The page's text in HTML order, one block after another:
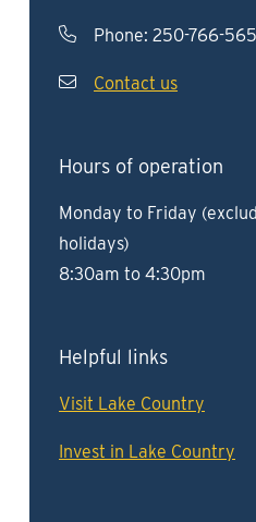
Phone: 250-766-
Contact us
Hours of operation
Monday to Friday
holidays)
8:30am to 4:30pm
Helpful links
Visit Lake Country
Invest in Lake Country